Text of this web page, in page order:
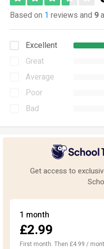
Based on 1 reviews and 9
Excellent
Great
Average
Poor
Bad
Get access to
1 month
£2.99
First month. Then £4.99 /